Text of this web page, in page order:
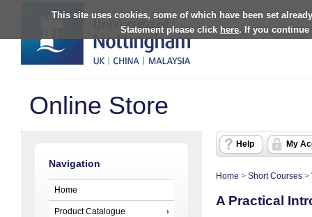
This site uses cookies, some of which have been set
Statement please click here. If you continue
Online Store
Navigation
Home
Product Catalogue
Help My
Home > Short Courses >
A Practical